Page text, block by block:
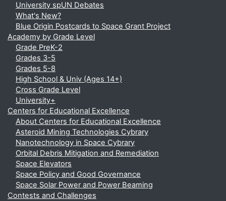
University spUN Debates
What's New?
Blue Origin Postcards to Space Grant Project
Academy by Grade Level
Grade PreK-2
Grades 3-5
Grades 5-8
High School & Univ (Ages 14+)
Cross Grade Level
University+
Centers for Educational Excellence
About Centers for Educational Excellence
Asteroid Mining Technologies Cybrary
Nanotechnology in Space Cybrary
Orbital Debris Mitigation and Remediation
Space Elevators
Space Policy and Good Governance
Space Solar Power and Power Beaming
Contests and Challenges